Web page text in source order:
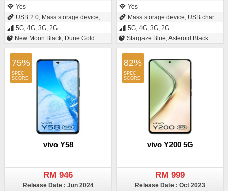
Yes
USB 2.0, Mass storage device, USB charging
5G, 4G, 3G, 2G
New Moon Black, Dune Gold
Yes
Mass storage device, USB charging
5G, 4G, 3G, 2G
Stargaze Blue, Asteroid Black
75%
vivo Y58
RM 946
Release Date : Jun 2024
82%
vivo Y200 5G
RM 999
Release Date : Oct 2023